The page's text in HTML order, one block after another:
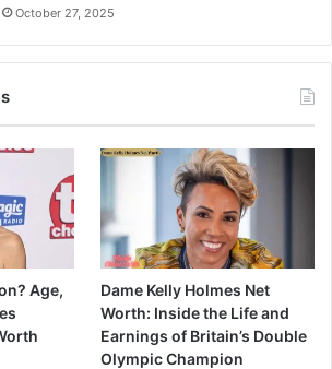
October 27, 2025
Age,
Dame Kelly Holmes Net
Worth: Inside the Life and
Earnings of Britain’s Double
Olympic Champion